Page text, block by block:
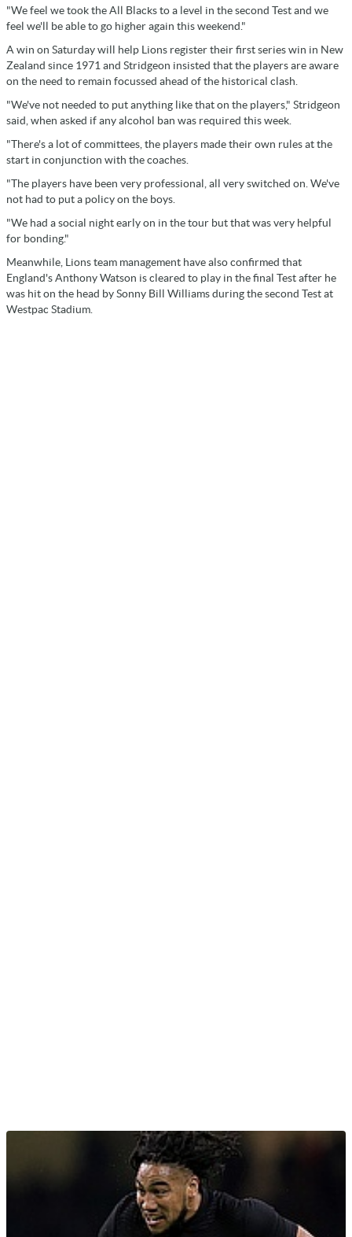
"We feel we took the All Blacks to a level in the second Test and we
feel we'll be able to go higher again this weekend."
A win on Saturday will help Lions register their first series win in New
Zealand since 1971 and Stridgeon insisted that the players are aware
on the need to remain focussed ahead of the historical clash.
"We've not needed to put anything like that on the players," Stridgeon
said, when asked if any alcohol ban was required this week.
"There's a lot of committees, the players made their own rules at the
start in conjunction with the coaches.
"The players have been very professional, all very switched on. We've
not had to put a policy on the boys.
"We had a social night early on in the tour but that was very helpful
for bonding."
Meanwhile, Lions team management have also confirmed that
England's Anthony Watson is cleared to play in the final Test after he
was hit on the head by Sonny Bill Williams during the second Test at
Westpac Stadium.